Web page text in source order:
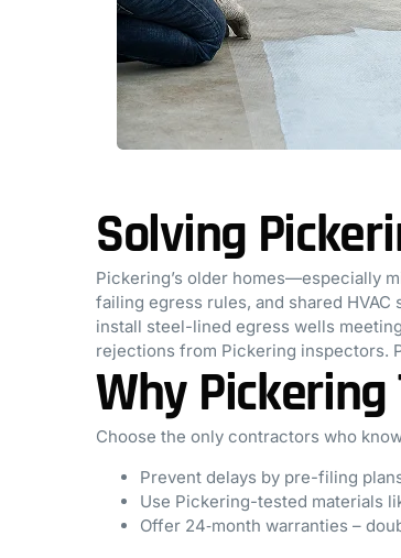
Solving
Pickering’s older homes—especially
failing egress rules, and shared
install steel-lined egress wells
rejections from Pickering inspectors.
Why
Choose the only contractors who
Prevent delays by pre-filing
Use Pickering-tested materials
Offer 24‑month warranties –